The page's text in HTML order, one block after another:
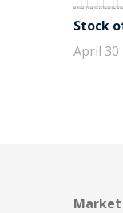
Stock
April 30